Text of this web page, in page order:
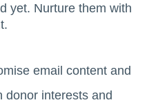
yet. Nurture them with
email content and
donor interests and